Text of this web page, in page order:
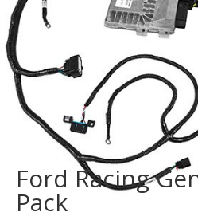
Ford Racing
Pack